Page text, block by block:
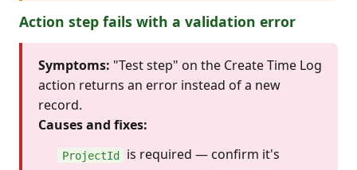
Action step fails with a validation error
Symptoms: "Test step" on the Create Time Log
action returns an error instead of a new
record.
Causes and fixes:
ProjectId
is required — confirm it's